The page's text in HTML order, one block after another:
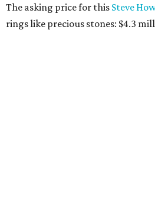
The asking price for this Steve
rings like precious stones: $4.3